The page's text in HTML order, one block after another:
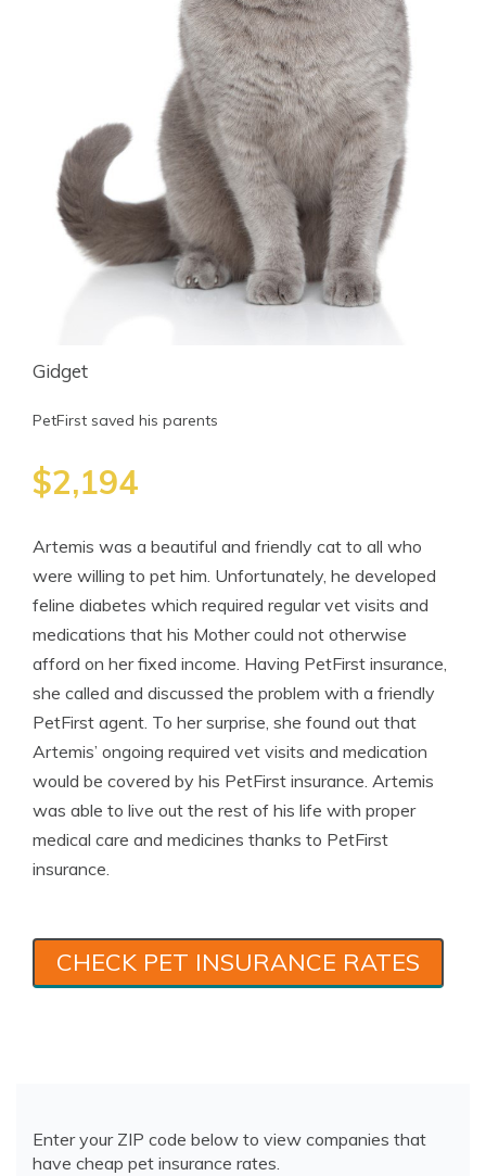
Gidget
PetFirst saved his parents
$2,194
Artemis was a beautiful and friendly cat to all who
were willing to pet him. Unfortunately, he developed
feline diabetes which required regular vet visits and
medications that his Mother could not otherwise
afford on her fixed income. Having PetFirst insurance,
she called and discussed the problem with a friendly
PetFirst agent. To her surprise, she found out that
Artemis’ ongoing required vet visits and medication
would be covered by his PetFirst insurance. Artemis
was able to live out the rest of his life with proper
medical care and medicines thanks to PetFirst
insurance.
CHECK PET INSURANCE RATES
Enter your ZIP code below to view companies that
have cheap pet insurance rates.